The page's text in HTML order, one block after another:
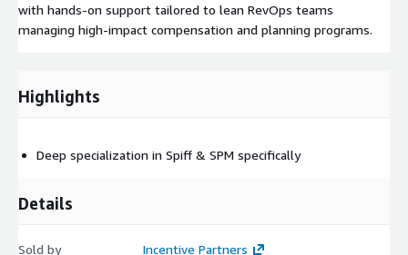
with hands-on support tailored to lean RevOps teams
managing high-impact compensation and planning programs.
Highlights
Deep specialization in Spiff & SPM specifically
Details
Sold by Incentive Partners